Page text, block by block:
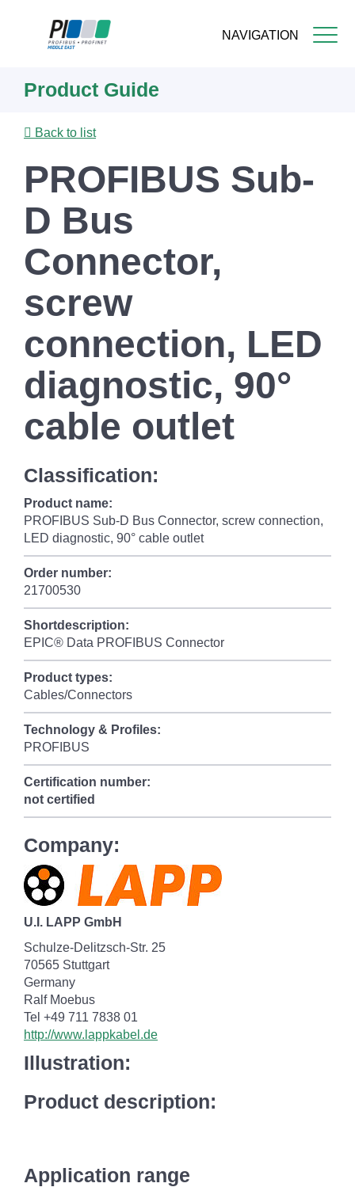
NAVIGATION
content
Product Guide
Back to list
PROFIBUS Sub-
D Bus
Connector,
screw
connection, LED
diagnostic, 90°
cable outlet
Classification:
Product name:
PROFIBUS Sub-D Bus Connector, screw connection,
LED diagnostic, 90° cable outlet
Order number:
21700530
Shortdescription:
EPIC® Data PROFIBUS Connector
Product types:
Cables/Connectors
Technology & Profiles:
PROFIBUS
Certification number:
not certified
Company:
U.I. LAPP GmbH
Schulze-Delitzsch-Str. 25
70565 Stuttgart
Germany
Ralf Moebus
Tel +49 711 7838 01
http://www.lappkabel.de
Illustration:
Product description:
Application range